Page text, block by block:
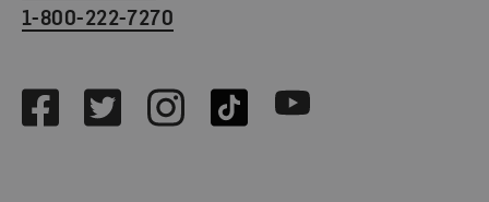
1-800-222-7270
FacebookTwitterInstagramTikTok Youtube